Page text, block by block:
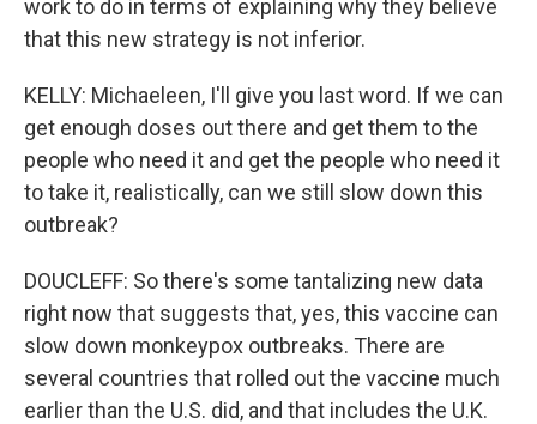
work to do in terms of explaining why they believe
that this new strategy is not inferior.
KELLY: Michaeleen, I'll give you last word. If we can
get enough doses out there and get them to the
people who need it and get the people who need it
to take it, realistically, can we still slow down this
outbreak?
DOUCLEFF: So there's some tantalizing new data
right now that suggests that, yes, this vaccine can
slow down monkeypox outbreaks. There are
several countries that rolled out the vaccine much
earlier than the U.S. did, and that includes the U.K.